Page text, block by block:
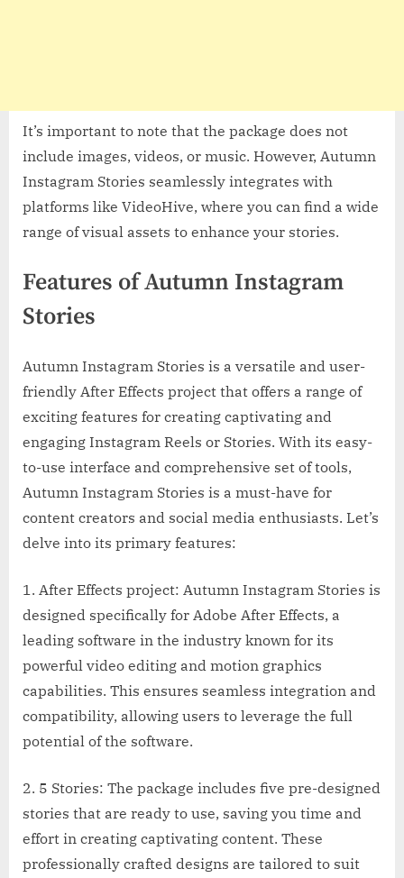
It’s important to note that the package does not
include images, videos, or music. However, Autumn
Instagram Stories seamlessly integrates with
platforms like VideoHive, where you can find a wide
range of visual assets to enhance your stories.
Features of Autumn Instagram
Stories
Autumn Instagram Stories is a versatile and user-
friendly After Effects project that offers a range of
exciting features for creating captivating and
engaging Instagram Reels or Stories. With its easy-
to-use interface and comprehensive set of tools,
Autumn Instagram Stories is a must-have for
content creators and social media enthusiasts. Let’s
delve into its primary features:
1. After Effects project: Autumn Instagram Stories is
designed specifically for Adobe After Effects, a
leading software in the industry known for its
powerful video editing and motion graphics
capabilities. This ensures seamless integration and
compatibility, allowing users to leverage the full
potential of the software.
2. 5 Stories: The package includes five pre-designed
stories that are ready to use, saving you time and
effort in creating captivating content. These
professionally crafted designs are tailored to suit